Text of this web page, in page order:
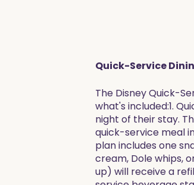
Quick-Service
The Disney Quick-
what's included:1.
night of their stay.
quick-service meal
plan includes one
cream, Dole whips,
up) will receive a